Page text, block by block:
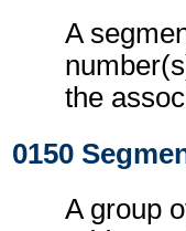
A
the
0150
A group